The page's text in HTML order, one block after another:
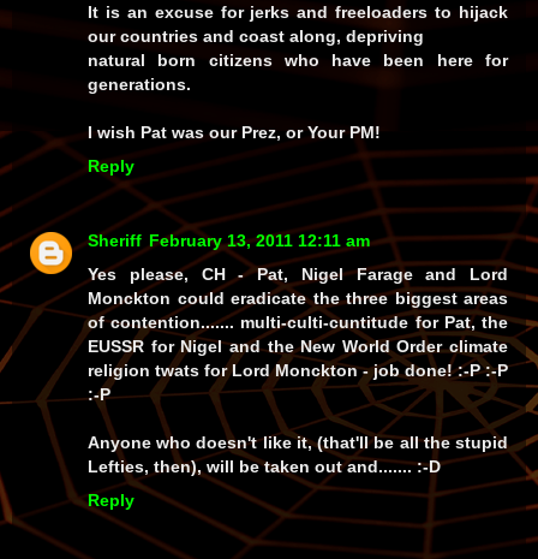
It is an excuse for jerks and freeloaders to hijack
our countries and coast along, depriving
natural born citizens who have been here for
generations.
I wish Pat was our Prez, or Your PM!
Reply
Sheriff February 13, 2011 12:11 am
Yes please, CH - Pat, Nigel Farage and Lord
Monckton could eradicate the three biggest areas
of contention....... multi-culti-cuntitude for Pat, the
EUSSR for Nigel and the New World Order climate
religion twats for Lord Monckton - job done! :-P :-P
:-P
Anyone who doesn't like it, (that'll be all the stupid
Lefties, then), will be taken out and....... :-D
Reply